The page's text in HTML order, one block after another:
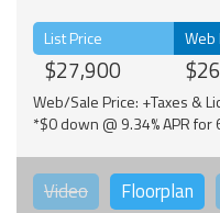
List Price
$27,900
Web
Web/Sale Price: +Taxes &
*$0 down @ 9.34% APR
Video Floorplan